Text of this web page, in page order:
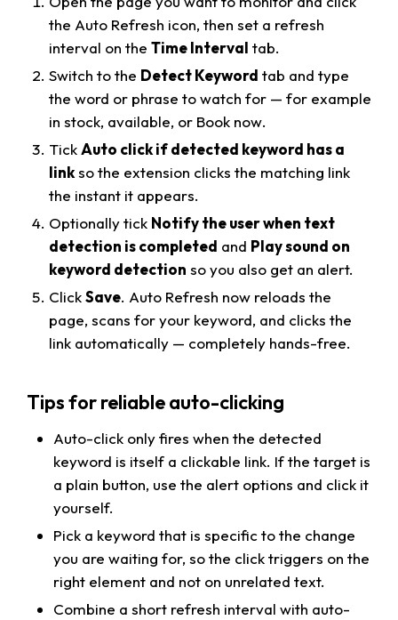
the Auto Refresh icon, then set a refresh
interval on the Time Interval tab.
Switch to the Detect Keyword tab and type
the word or phrase to watch for — for example
in stock, available, or Book now.
TickAuto click if detected keyword has a
linkso the extension clicks the matching link
the instant it appears.
Optionally tick Notify the user when text
detection is completed and Play sound on
keyword detection so you also get an alert.
ClickSave. Auto Refresh now reloads the
page, scans for your keyword, and clicks the
link automatically — completely hands-free.
Tips for reliable auto-clicking
Auto-click only fires when the detected
keyword is itself a clickable link. If the target is
a plain button, use the alert options and click it
yourself.
Pick a keyword that is specific to the change
you are waiting for, so the click triggers on the
right element and not on unrelated text.
Combine a short refresh interval with auto-